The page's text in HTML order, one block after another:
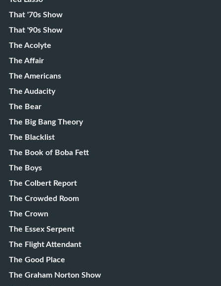
That '70s Show
That '90s Show
The Acolyte
The Affair
The Americans
The Audacity
The Bear
The Big Bang Theory
The Blacklist
The Book of Boba Fett
The Boys
The Colbert Report
The Crowded Room
The Crown
The Essex Serpent
The Flight Attendant
The Good Place
The Graham Norton Show